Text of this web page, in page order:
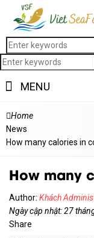
MENU
Home
News
How many calories in
How many
Author: Khách
Ngày cập nhật: 27
Share